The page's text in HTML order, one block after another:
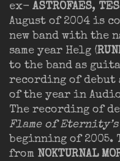
ex- ASTROFAES,
August of 2004 is
new band with the
same year Helg (
to the band as
recording of debut
of the year in
The recording of
Flame of
beginning of 2005.
from NOKTURNAL